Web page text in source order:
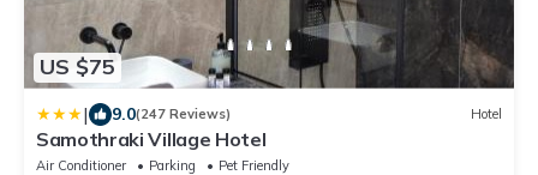
US $75
| 9.0(247 Reviews) Hotel
Samothraki Village Hotel
Air Conditioner Parking
Pet Friendly